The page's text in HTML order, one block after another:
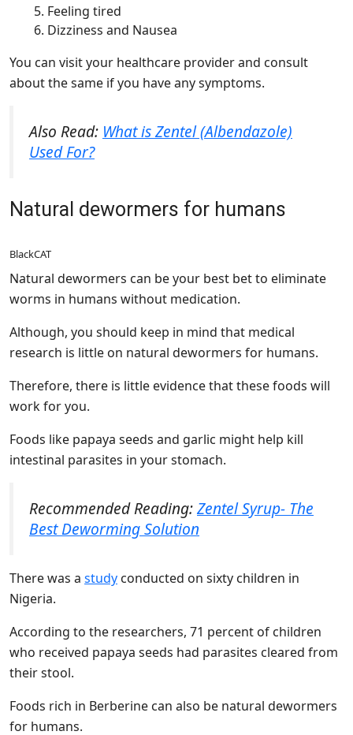
Feeling tired
Dizziness and Nausea
You can visit your healthcare provider and consult
about the same if you have any symptoms.
Also Read: What is Zentel (Albendazole)
Used For?
Natural dewormers for humans
BlackCAT
Natural dewormers can be your best bet to eliminate
worms in humans without medication.
Although, you should keep in mind that medical
research is little on natural dewormers for humans.
Therefore, there is little evidence that these foods will
work for you.
Foods like papaya seeds and garlic might help kill
intestinal parasites in your stomach.
Recommended Reading:Zentel Syrup- The
Best Deworming Solution
There was a study conducted on sixty children in
Nigeria.
According to the researchers, 71 percent of children
who received papaya seeds had parasites cleared from
their stool.
Foods rich in Berberine can also be natural dewormers
for humans.